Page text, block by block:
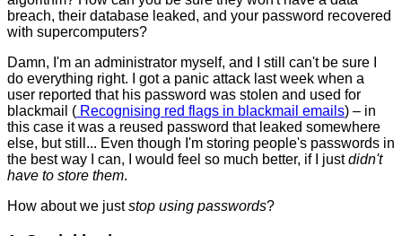
breach, their database leaked, and your password recovered
with supercomputers?
Damn, I'm an administrator myself, and I still can't be sure I
do everything right. I got a panic attack last week when a
user reported that his password was stolen and used for
blackmail ( Recognising red flags in blackmail emails) – in
this case it was a reused password that leaked somewhere
else, but still... Even though I'm storing people's passwords in
the best way I can, I would feel so much better, if I justdidn't
have to store them.
How about we juststop using passwords?